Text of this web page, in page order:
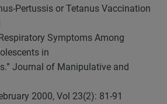
Pertussis or Tetanus Vaccination
Symptoms Among
in
Journal of Manipulative and
2000, Vol 23(2): 81-91